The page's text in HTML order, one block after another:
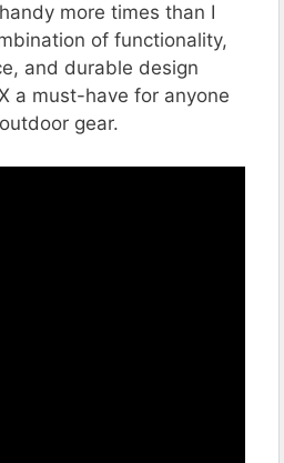
more times than I
of functionality,
and durable design
a must-have for anyone
gear​​​​​​.